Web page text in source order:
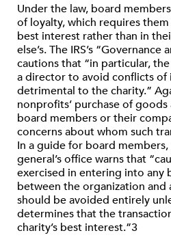
Under the law, board
of loyalty, which requires
best interest rather than in
else’s. The IRS’s “Governance
cautions that “in particular,
a director to avoid conflicts of
detrimental to the charity.”
nonprofits’ purchase of
board members or their
concerns about whom such
In a guide for board
general’s office warns that
exercised in entering into any
between the organization and
should be avoided entirely
determines that the
charity’s best interest.”3